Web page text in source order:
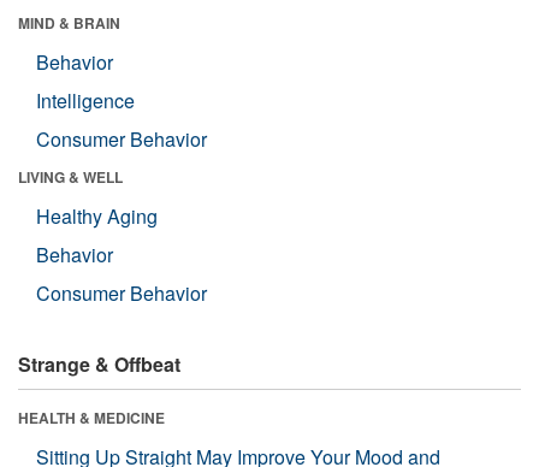
MIND & BRAIN
Behavior
Intelligence
Consumer Behavior
LIVING & WELL
Healthy Aging
Behavior
Consumer Behavior
Strange & Offbeat
HEALTH & MEDICINE
Sitting Up Straight May Improve Your Mood and